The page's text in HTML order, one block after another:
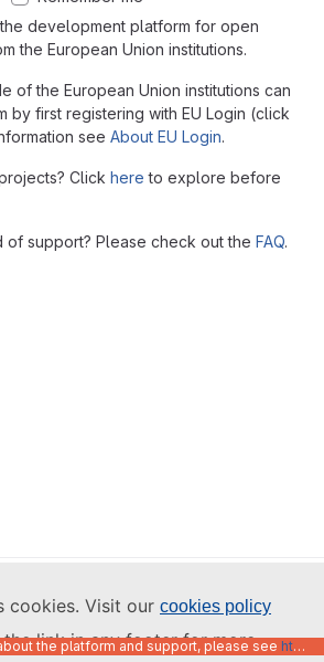
cookies. Visit our cookies policy
link in any footer for more
development platform for open
the European Union institutions.
of the European Union institutions can
by first registering with EU Login (click
see About EU Login.
Click here to explore before
of support? Please check out the FAQ.
the platform and support, please see https://code.europa.eu/info/about